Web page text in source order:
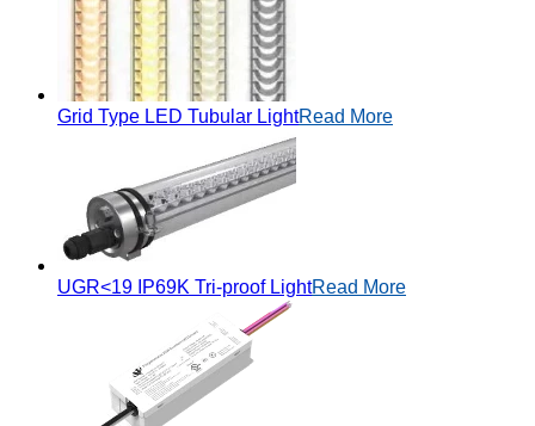
Grid Type LED Tubular LightRead More
UGR<19 IP69K Tri-proof LightRead More